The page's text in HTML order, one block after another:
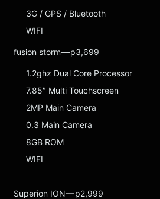
3G / GPS / Bluetooth
WIFI
fusion storm — p3,699
1.2ghz Dual Core Processor
7.85″ Multi Touchscreen
2MP Main Camera
0.3 Main Camera
8GB ROM
WIFI
Superion ION — p2,999